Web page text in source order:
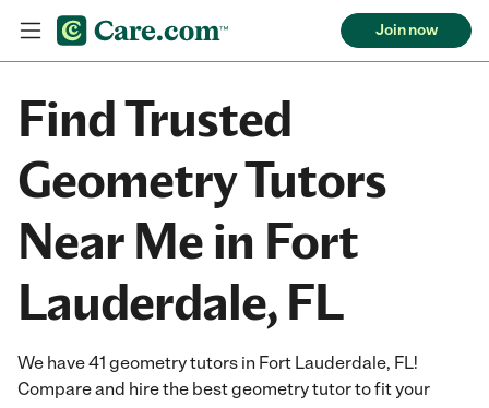
Join now
Find Trusted
Geometry Tutors
Near Me in Fort
Lauderdale, FL
We have 41 geometry tutors in Fort Lauderdale, FL!
Compare and hire the best geometry tutor to fit your